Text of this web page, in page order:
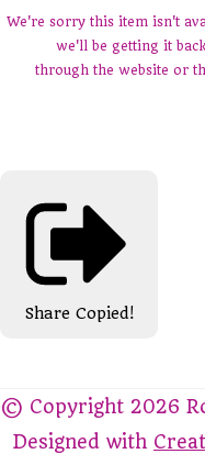
We're sorry this item isn't
we'll be getting it
through the website or
Share Copied!
© Copyright 2026
Designed with